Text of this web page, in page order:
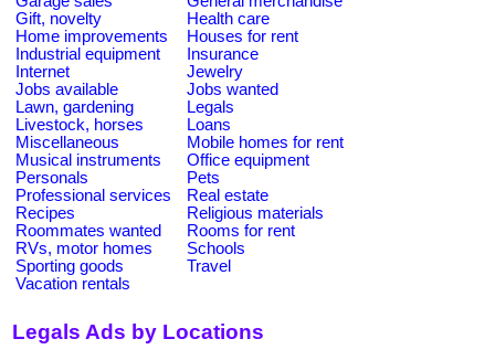
Gift, novelty
Health care
Home improvements
Houses for rent
Industrial equipment
Insurance
Internet
Jewelry
Jobs available
Jobs wanted
Lawn, gardening
Legals
Livestock, horses
Loans
Miscellaneous
Mobile homes for rent
Musical instruments
Office equipment
Personals
Pets
Professional services
Real estate
Recipes
Religious materials
Roommates wanted
Rooms for rent
RVs, motor homes
Schools
Sporting goods
Travel
Vacation rentals
Legals Ads by Locations